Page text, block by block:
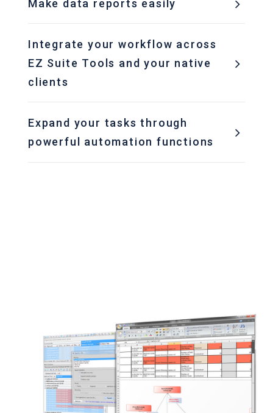
Make data reports easily
Integrate your workflow across
EZ Suite Tools and your native
clients
Expand your tasks through
powerful automation functions